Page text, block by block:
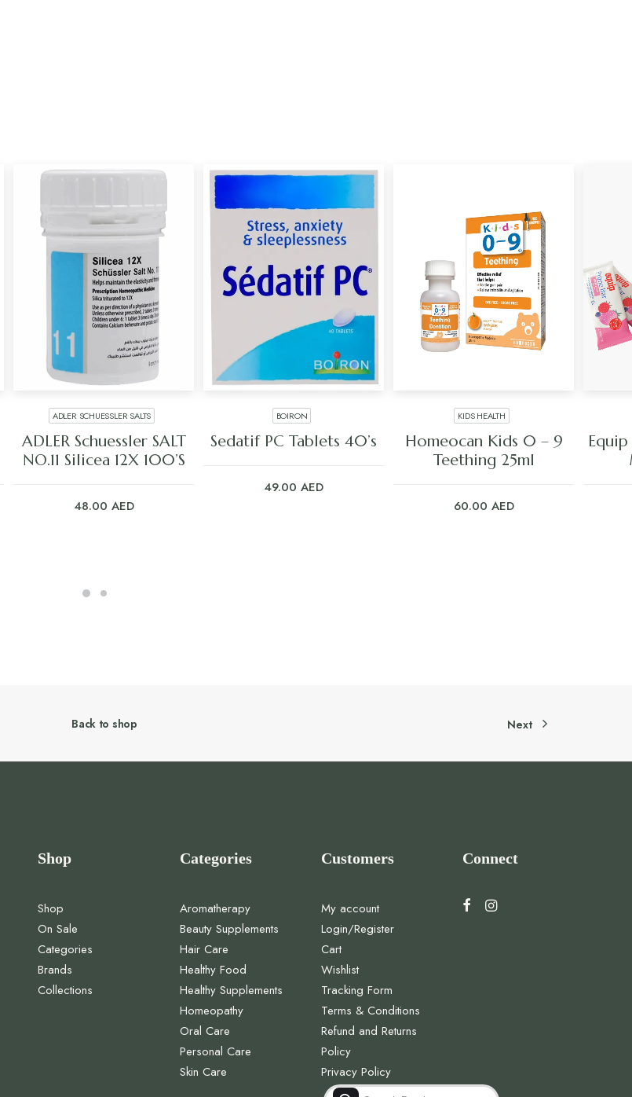
ADD TO CART
ADLER SCHUESSLER SALTS
ADLER Schuessler SALT
NO.11 Silicea 12X 100’S
48.00 AED
ADD TO CART
BOIRON
Sedatif PC Tablets 40’s
49.00 AED
ADD TO CART
KIDS HEALTH
Homeocan Kids 0 – 9
Teething 25ml
60.00 AED
Back to shop Next
Shop
Shop
On Sale
Categories
Brands
Collections
Categories
Aromatherapy
Beauty Supplements
Hair Care
Healthy Food
Healthy Supplements
Homeopathy
Oral Care
Personal Care
Skin Care
Customers
My account
Login/Register
Cart
Wishlist
Tracking Form
Terms & Conditions
Refund and Returns
Policy
Privacy Policy
Connect